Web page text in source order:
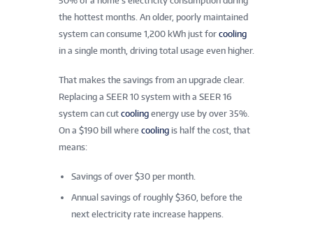
the hottest months. An older, poorly maintained
system can consume 1,200 kWh just for cooling
in a single month, driving total usage even higher.
That makes the savings from an upgrade clear.
Replacing a SEER 10 system with a SEER 16
system can cut cooling energy use by over 35%.
On a $190 bill where cooling is half the cost, that
means:
Savings of over $30 per month.
Annual savings of roughly $360, before the
next electricity rate increase happens.